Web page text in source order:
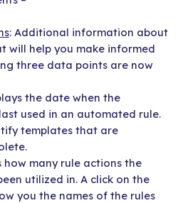
: Additional information about
will help you make informed
three data points are now
the date when the
used in an automated rule.
templates that are
how many rule actions the
utilized in. A click on the
you the names of the rules